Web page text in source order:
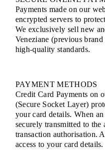
Payments made on our
encrypted servers to
We exclusively sell new
Veneziane (previous
high-quality standards.
PAYMENT METHODS
Credit Card Payments on
(Secure Socket Layer)
your card details. When
securely transmitted to
transaction authorisation.
access to your card details.